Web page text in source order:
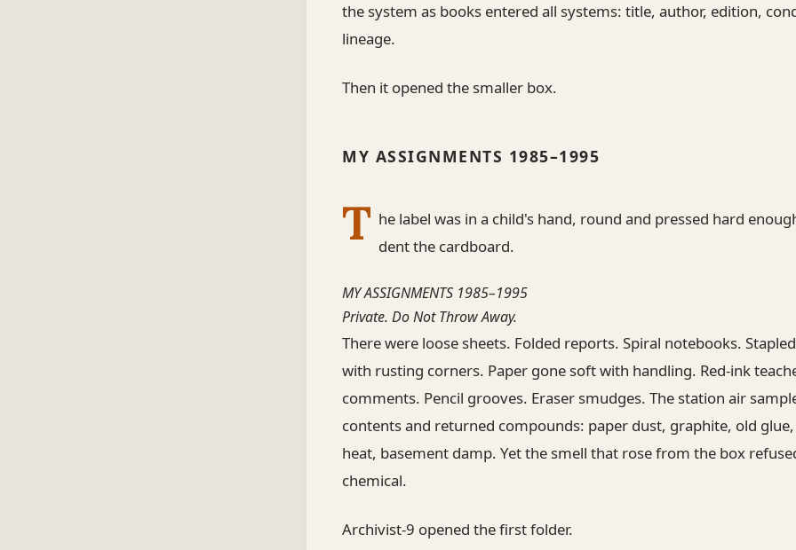
the system as books entered all systems: title, author, edition,
lineage.
Then it opened the smaller box.
MY ASSIGNMENTS 1985–1995
T he label was in a child's hand, round and pressed hard
dent the cardboard.
MY ASSIGNMENTS 1985–1995
Private. Do Not Throw Away.
There were loose sheets. Folded reports. Spiral notebooks.
with rusting corners. Paper gone soft with handling. Red-ink
comments. Pencil grooves. Eraser smudges. The station air
contents and returned compounds: paper dust, graphite, old
heat, basement damp. Yet the smell that rose from the box
chemical.
Archivist-9 opened the first folder.